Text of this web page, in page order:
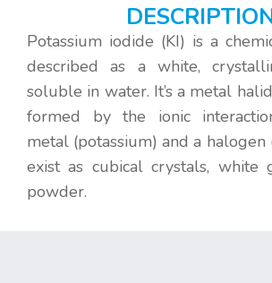
Potassium iodide (KI) is a
described as a white,
soluble in water. It’s a metal
formed by the ionic
metal (potassium) and a halogen
exist as cubical crystals, white
powder.